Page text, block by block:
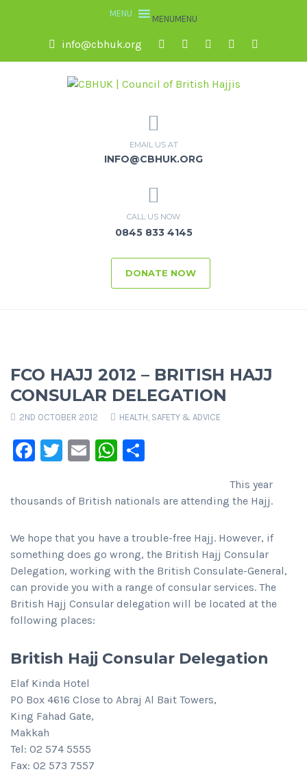
MENUMENU
info@cbhuk.org
EMAIL US AT
INFO@CBHUK.ORG
CALL US NOW
0845 833 4145
DONATE NOW
FCO HAJJ 2012 – BRITISH HAJJ
CONSULAR DELEGATION
2ND OCTOBER 2012 HEALTH, SAFETY & ADVICE
Facebook
Twitter
EmailWhatsApp
This year
thousands of British nationals are attending the Hajj.
We hope that you have a trouble-free Hajj. However, if
something does go wrong, the British Hajj Consular
Delegation, working with the British Consulate-General,
can provide you with a range of consular services. The
British Hajj Consular delegation will be located at the
following places:
British Hajj Consular Delegation
Elaf Kinda Hotel
PO Box 4616 Close to Abraj Al Bait Towers,
King Fahad Gate,
Makkah
Tel: 02 574 5555
Fax: 02 573 7557